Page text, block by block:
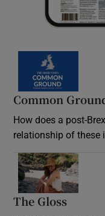
Common
How does a post-
relationship of these
The Gloss